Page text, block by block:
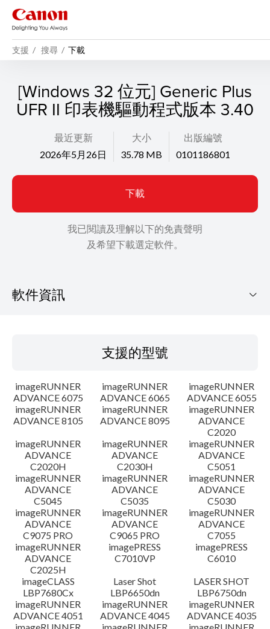
支援 搜尋 下載
[Windows 32 位元] Generic Plus
UFR II 印表機驅動程式版本 3.40
最近更新
2026年5月26日
大小
35.78 MB
出版編號
0101186801
下載
我已閱讀及理解以下的免責聲明
及希望下載選定軟件。
軟件資訊
語言
大綱
更新記錄
警告
設置說明
檔案資料
免責聲明
支援的型號
imageRUNNER
ADVANCE 6075
imageRUNNER
ADVANCE 6065
imageRUNNER
ADVANCE 6055
imageRUNNER
ADVANCE 8105
imageRUNNER
ADVANCE 8095
imageRUNNER
ADVANCE
C2020
imageRUNNER
ADVANCE
C2020H
imageRUNNER
ADVANCE
C2030H
imageRUNNER
ADVANCE
C5051
imageRUNNER
ADVANCE
C5045
imageRUNNER
ADVANCE
C5035
imageRUNNER
ADVANCE
C5030
imageRUNNER
ADVANCE
C9075 PRO
imageRUNNER
ADVANCE
C9065 PRO
imageRUNNER
ADVANCE
C7055
imageRUNNER
ADVANCE
C2025H
imagePRESS
C7010VP
imagePRESS
C6010
imageCLASS
LBP7680Cx
Laser Shot
LBP6650dn
LASER SHOT
LBP6750dn
imageRUNNER
ADVANCE 4051
imageRUNNER
ADVANCE 4045
imageRUNNER
ADVANCE 4035